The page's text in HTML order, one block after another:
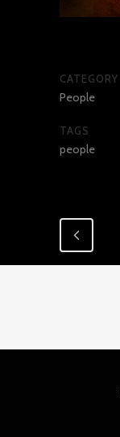
CATEGORY
People
TAGS
people